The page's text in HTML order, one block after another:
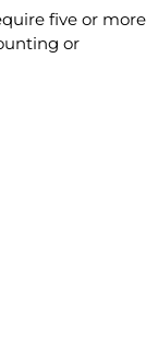
five or more
or